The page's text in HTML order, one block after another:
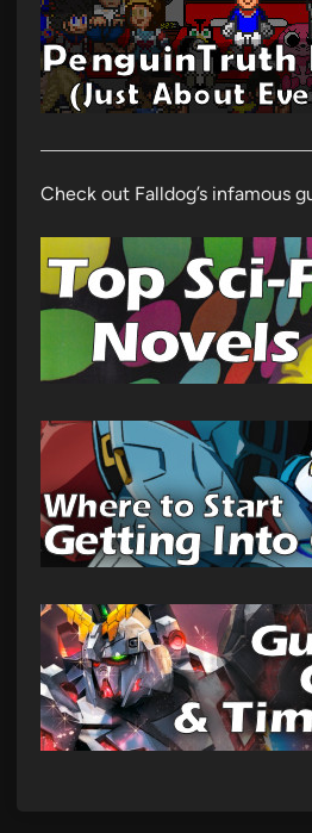
Check out Falldog’s infamous